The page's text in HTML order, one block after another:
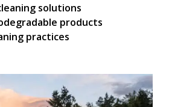
solutions
products
practices